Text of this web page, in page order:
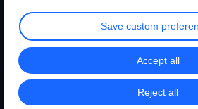
Save custom
Accept all
Reject all